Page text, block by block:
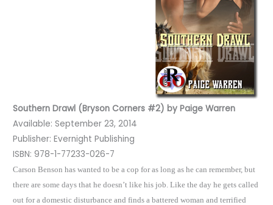
Southern Drawl (Bryson Corners #2) by Paige Warren
Available: September 23, 2014
Publisher: Evernight Publishing
ISBN: 978-1-77233-026-7
Carson Benson has wanted to be a cop for as long as he can remember, but
there are some days that he doesn’t like his job. Like the day he gets called
out for a domestic disturbance and finds a battered woman and terrified